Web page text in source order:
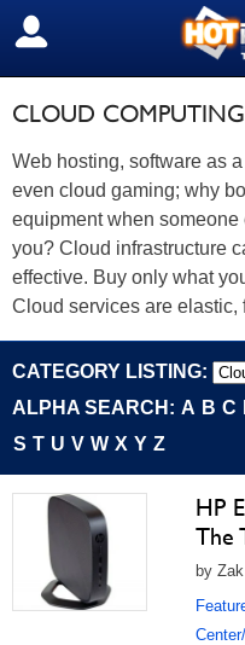
SIGN OUT
CLOUD
Web hosting, software as
even cloud gaming; why
equipment when
you? Cloud infrastructure
effective. Buy only what
Cloud services are
CATEGORY LISTING:
ALPHA SEARCH: A B C
S T U V W X Y Z
HP
The
by